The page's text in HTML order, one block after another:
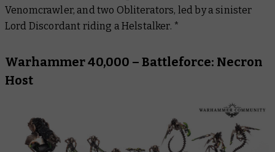
Venomcrawler, and two Obliterators, led by a sinister
Lord Discordant riding a Helstalker. *
Warhammer 40,000 – Battleforce: Necron
Host